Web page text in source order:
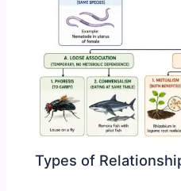
Types of